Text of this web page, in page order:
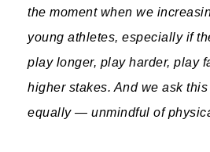
the moment when we
young athletes, especially if
play longer, play harder, play
higher stakes. And we ask
equally — unmindful of